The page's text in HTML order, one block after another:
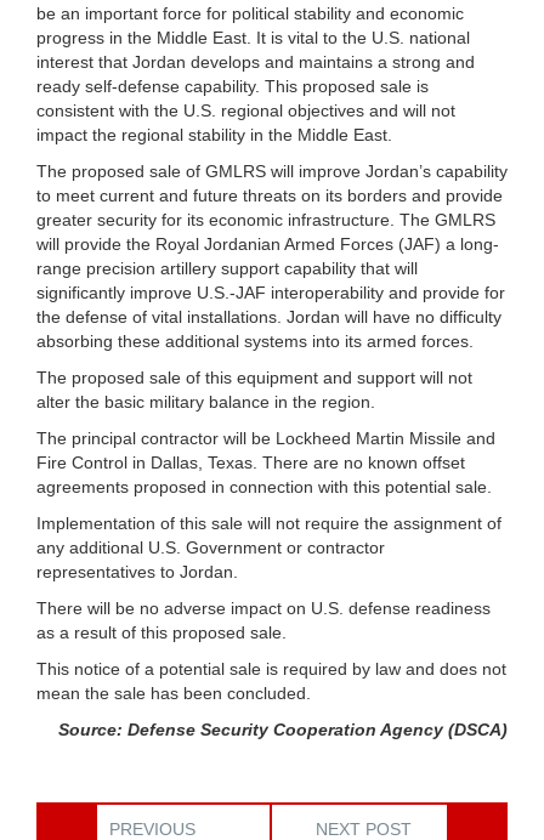
be an important force for political stability and economic
progress in the Middle East. It is vital to the U.S. national
interest that Jordan develops and maintains a strong and
ready self-defense capability. This proposed sale is
consistent with the U.S. regional objectives and will not
impact the regional stability in the Middle East.
The proposed sale of GMLRS will improve Jordan’s capability
to meet current and future threats on its borders and provide
greater security for its economic infrastructure. The GMLRS
will provide the Royal Jordanian Armed Forces (JAF) a long-
range precision artillery support capability that will
significantly improve U.S.-JAF interoperability and provide for
the defense of vital installations. Jordan will have no difficulty
absorbing these additional systems into its armed forces.
The proposed sale of this equipment and support will not
alter the basic military balance in the region.
The principal contractor will be Lockheed Martin Missile and
Fire Control in Dallas, Texas. There are no known offset
agreements proposed in connection with this potential sale.
Implementation of this sale will not require the assignment of
any additional U.S. Government or contractor
representatives to Jordan.
There will be no adverse impact on U.S. defense readiness
as a result of this proposed sale.
This notice of a potential sale is required by law and does not
mean the sale has been concluded.
Source: Defense Security Cooperation Agency (DSCA)
PREVIOUS
NEXT POST